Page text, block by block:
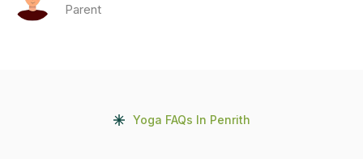
Parent
Yoga FAQs In Penrith